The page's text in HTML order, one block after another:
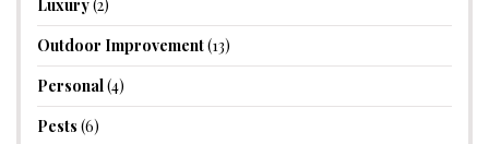
Luxury(2)
Outdoor Improvement(13)
Personal(4)
Pests (6)